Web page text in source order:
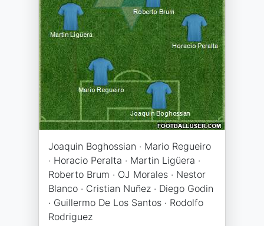
Joaquin Boghossian · Mario Regueiro
· Horacio Peralta · Martin Ligüera ·
Roberto Brum · OJ Morales · Nestor
Blanco · Cristian Nuñez · Diego Godin
· Guillermo De Los Santos · Rodolfo
Rodriguez